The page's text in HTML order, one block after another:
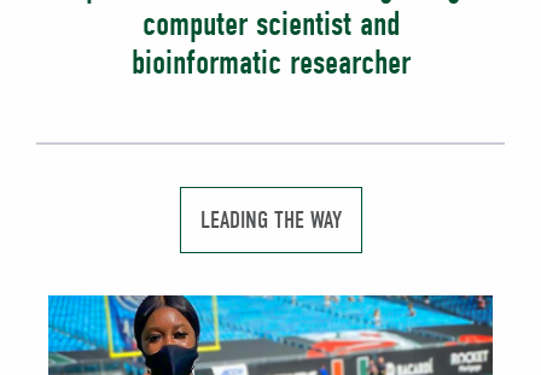
computer scientist and
bioinformatic researcher
LEADING THE WAY